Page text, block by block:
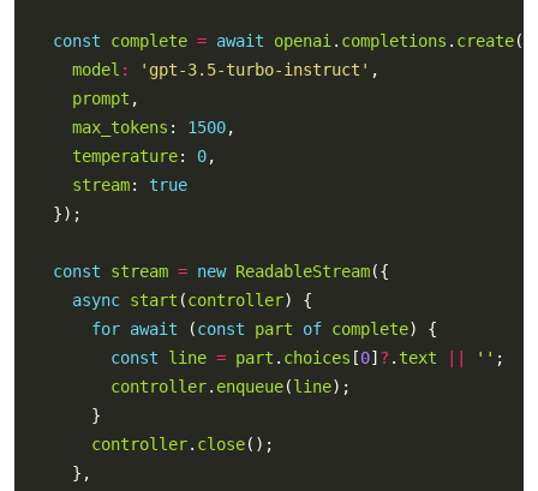
const complete = await openai . completions . create
model : 'gpt-3.5-turbo-instruct'
prompt
max_tokens : 1500
temperature: 0
stream: true
const stream = new ReadableStream
async start (controller
for await (const part of complete
const
line = part . choices [0] ? . text ''
controller. enqueue(line
controller. close